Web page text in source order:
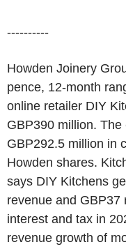
----------
Howden Joinery
pence, 12-month
online retailer DIY
GBP390 million.
GBP292.5 million in
Howden shares.
says DIY Kitchens
revenue and GBP37
interest and tax in
revenue growth of